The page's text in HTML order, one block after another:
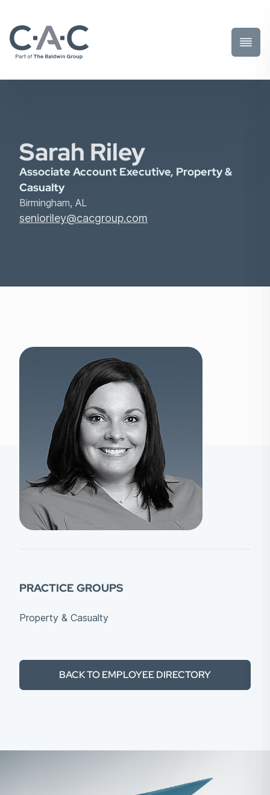
Toggle
Sarah Riley
Associate Account Executive, Property &
Casualty
Birmingham, AL
senioriley@cacgroup.com
PRACTICE GROUPS
Property & Casualty
BACK TO EMPLOYEE DIRECTORY